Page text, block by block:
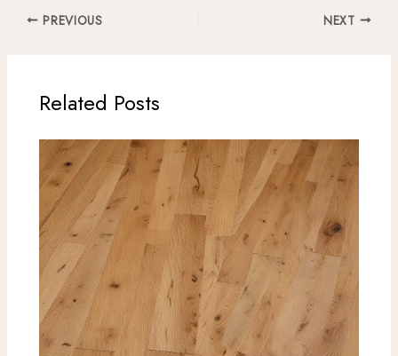
PREVIOUS NEXT
Related Posts